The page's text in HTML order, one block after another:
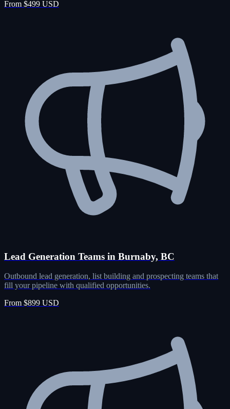
From $499 USD
Lead Generation Teams in Burnaby, BC
Outbound lead generation, list building and prospecting teams that
fill your pipeline with qualified opportunities.
From $899 USD